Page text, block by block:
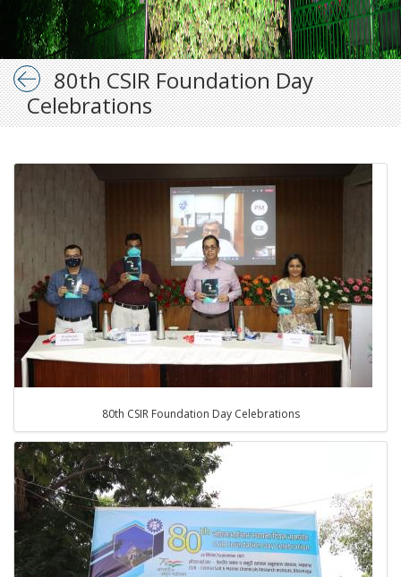
80th CSIR Foundation Day
Celebrations
80th CSIR Foundation Day Celebrations